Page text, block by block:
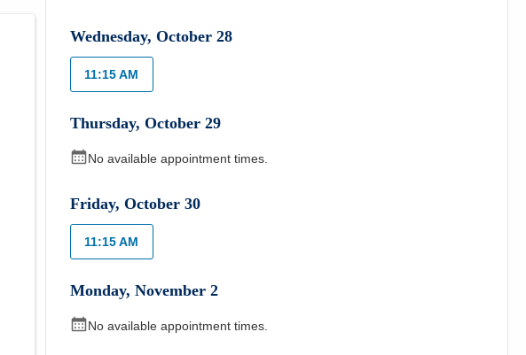
Wednesday,October 28
11:15 AM
Thursday,October 29
No available appointment times.
Friday,October 30
11:15 AM
Monday,November 2
No available appointment times.